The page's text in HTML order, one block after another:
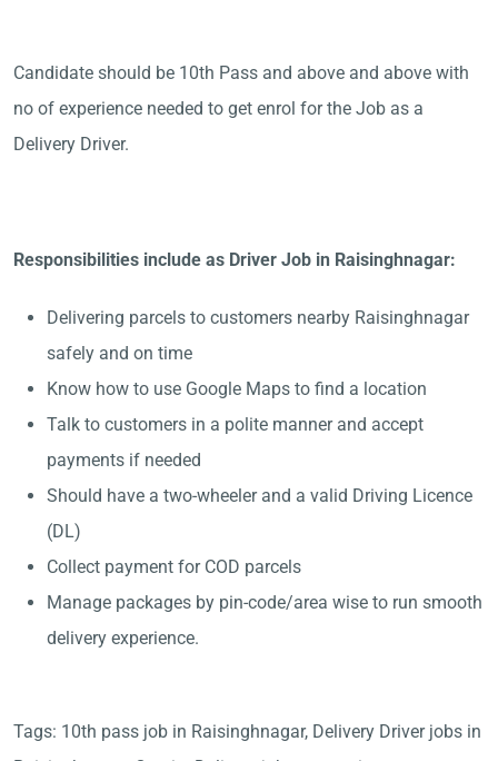
Candidate should be 10th Pass and above and above with
no of experience needed to get enrol for the Job as a
Delivery Driver.
Responsibilities include as Driver Job in Raisinghnagar:
Delivering parcels to customers nearby Raisinghnagar
safely and on time
Know how to use Google Maps to find a location
Talk to customers in a polite manner and accept
payments if needed
Should have a two-wheeler and a valid Driving Licence
(DL)
Collect payment for COD parcels
Manage packages by pin-code/area wise to run smooth
delivery experience.
Tags: 10th pass job in Raisinghnagar, Delivery Driver jobs in